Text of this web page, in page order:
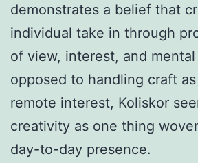
demonstrates a belief that
individual take in through
of view, interest, and
opposed to handling craft
remote interest, Koliskor
creativity as one thing
day-to-day presence.